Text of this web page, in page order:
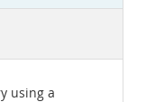
using a